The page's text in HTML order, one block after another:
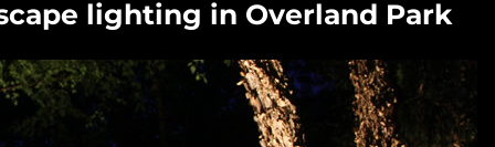
lighting in Overland Park